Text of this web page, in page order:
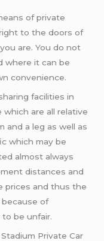
of private
to the doors of
are. You do not
where it can be
convenience.
facilities in
are all relative
and a leg as well as
which may be
almost always
distances and
prices and thus the
of
be unfair.
Private Car